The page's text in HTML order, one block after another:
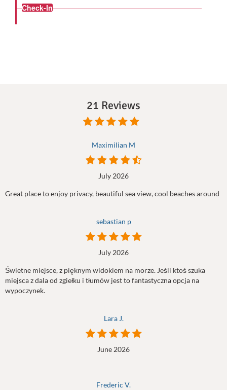
Check-In
21 Reviews
Maximilian M
July 2026
Great place to enjoy privacy, beautiful sea view, cool beaches around
sebastian p
July 2026
Świetne miejsce, z pięknym widokiem na morze. Jeśli ktoś szuka
miejsca z dala od zgiełku i tłumów jest to fantastyczna opcja na
wypoczynek.
Lara J.
June 2026
Frederic V.